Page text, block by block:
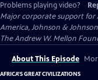
Problems playing video?
Major corporate support for
America, Johnson &
The Andrew W. Mellon
About This Episode
AFRICA'S GREAT CIVILIZATIONS